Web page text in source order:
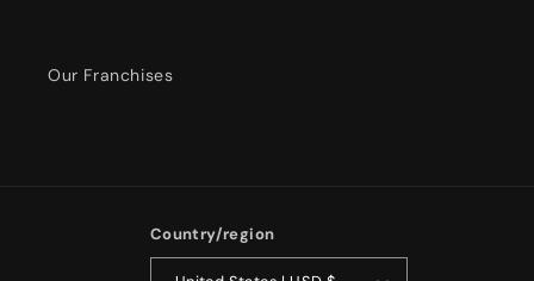
Our Franchises
Country/region